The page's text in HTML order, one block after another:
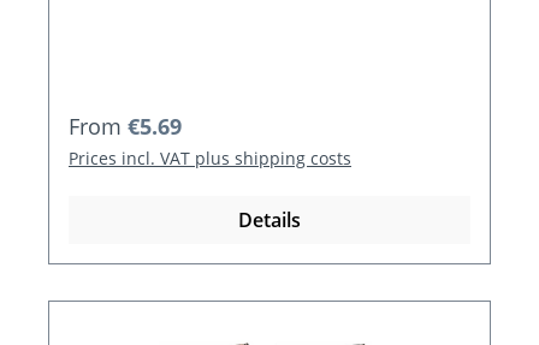
Regular price:
From €5.69
Prices incl. VAT plus shipping costs
Details